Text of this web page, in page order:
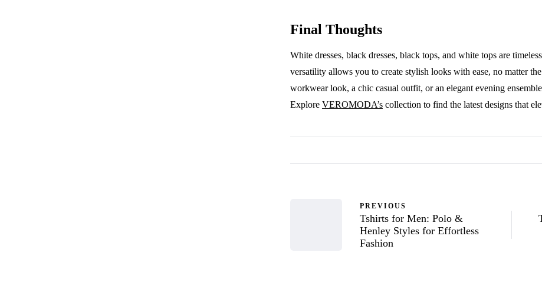
Final Thoughts
White dresses, black dresses, black tops, and white tops are
versatility allows you to create stylish looks with ease, no matter
workwear look, a chic casual outfit, or an elegant evening
Explore VEROMODA’s collection to find the latest designs that
PREVIOUS
Tshirts for Men: Polo &
Henley Styles for Effortless
Fashion